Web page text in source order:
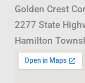
Golden Crest
2277 State
Hamilton